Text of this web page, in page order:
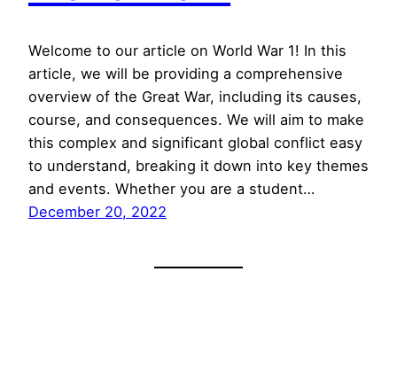
Welcome to our article on World War 1! In this
article, we will be providing a comprehensive
overview of the Great War, including its causes,
course, and consequences. We will aim to make
this complex and significant global conflict easy
to understand, breaking it down into key themes
and events. Whether you are a student…
December 20, 2022